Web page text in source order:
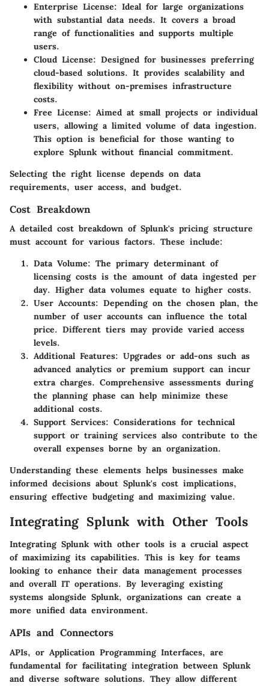
Enterprise License: Ideal for large organizations
with substantial data needs. It covers a broad
range of functionalities and supports multiple
users.
Cloud License: Designed for businesses preferring
cloud-based solutions. It provides scalability and
flexibility without on-premises infrastructure
costs.
Free License: Aimed at small projects or individual
users, allowing a limited volume of data ingestion.
This option is beneficial for those wanting to
explore Splunk without financial commitment.
Selecting the right license depends on data
requirements, user access, and budget.
Cost Breakdown
A detailed cost breakdown of Splunk's pricing structure
must account for various factors. These include:
Data Volume: The primary determinant of
licensing costs is the amount of data ingested per
day. Higher data volumes equate to higher costs.
User Accounts: Depending on the chosen plan, the
number of user accounts can influence the total
price. Different tiers may provide varied access
levels.
Additional Features: Upgrades or add-ons such as
advanced analytics or premium support can incur
extra charges. Comprehensive assessments during
the planning phase can help minimize these
additional costs.
Support Services: Considerations for technical
support or training services also contribute to the
overall expenses borne by an organization.
Understanding these elements helps businesses make
informed decisions about Splunk's cost implications,
ensuring effective budgeting and maximizing value.
Integrating Splunk with Other Tools
Integrating Splunk with other tools is a crucial aspect
of maximizing its capabilities. This is key for teams
looking to enhance their data management processes
and overall IT operations. By leveraging existing
systems alongside Splunk, organizations can create a
more unified data environment.
APIs and Connectors
APIs, or Application Programming Interfaces, are
fundamental for facilitating integration between Splunk
and diverse software solutions. They allow different